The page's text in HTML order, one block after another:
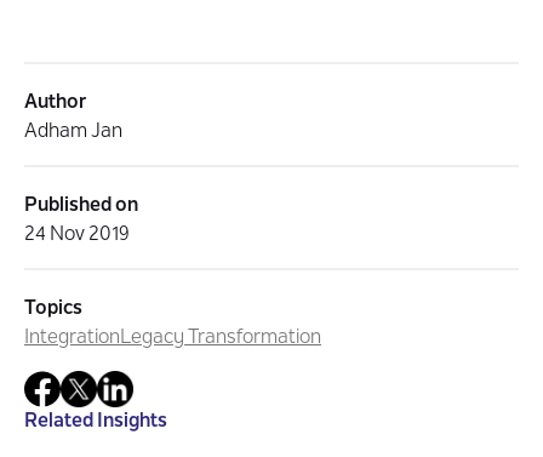
Author
Adham Jan
Published on
24 Nov 2019
Topics
IntegrationLegacy Transformation
Related Insights